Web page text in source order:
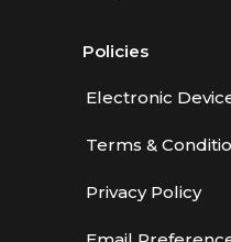
Policies
Electronic
Terms &
Privacy Policy